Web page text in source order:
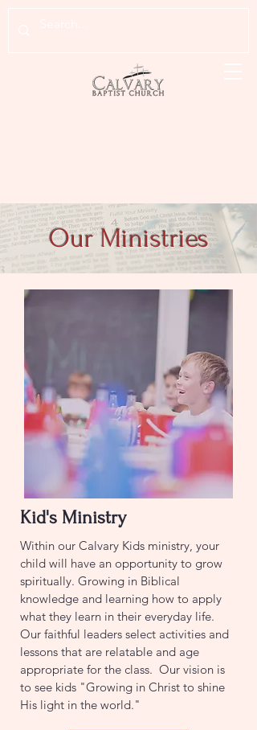
Our Ministries
Kid's Ministry
Within our Calvary Kids ministry, your
child will have an opportunity to grow
spiritually. Growing in Biblical
knowledge and learning how to apply
what they learn in their everyday life.
Our faithful leaders select activities and
lessons that are relatable and age
appropriate for the class. Our vision is
to see kids "Growing in Christ to shine
His light in the world."